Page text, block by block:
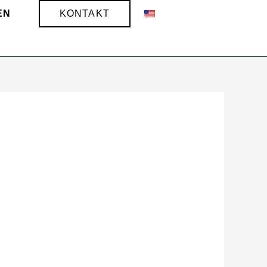
KONTAKT